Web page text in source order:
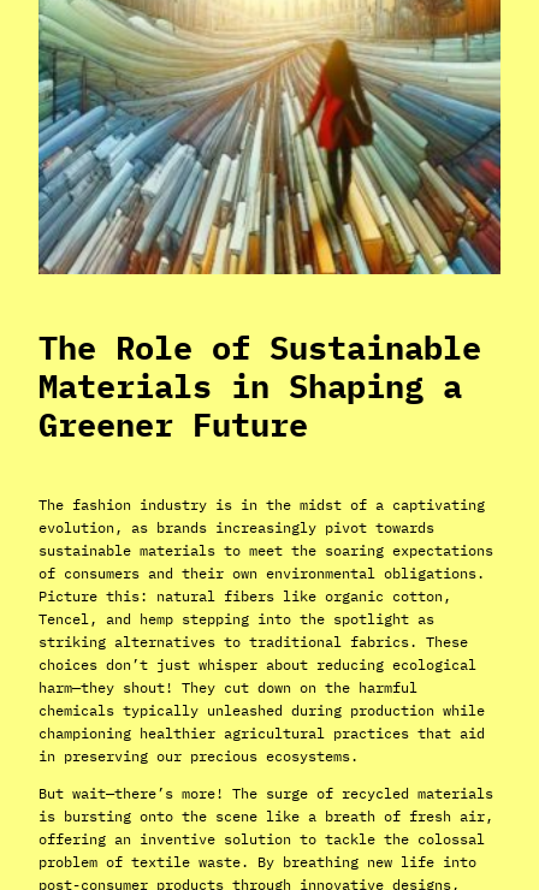
The Role of Sustainable
Materials in Shaping a
Greener Future
The fashion industry is in the midst of a captivating
evolution, as brands increasingly pivot towards
sustainable materials to meet the soaring expectations
of consumers and their own environmental obligations.
Picture this: natural fibers like organic cotton,
Tencel, and hemp stepping into the spotlight as
striking alternatives to traditional fabrics. These
choices don’t just whisper about reducing ecological
harm—they shout! They cut down on the harmful
chemicals typically unleashed during production while
championing healthier agricultural practices that aid
in preserving our precious ecosystems.
But wait—there’s more! The surge of recycled materials
is bursting onto the scene like a breath of fresh air,
offering an inventive solution to tackle the colossal
problem of textile waste. By breathing new life into
post-consumer products through innovative designs,